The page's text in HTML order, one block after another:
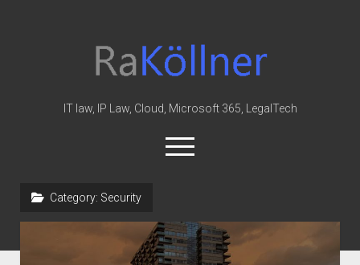
Law
&
IT law, IP Law, Cloud, Microsoft 365, LegalTech
open
menu
Home
Office 365
Category: Security